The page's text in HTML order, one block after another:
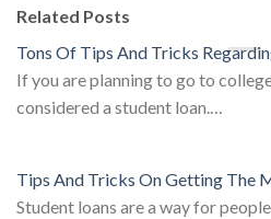
Related Posts
Tons Of Tips And Tricks
If you are planning to go to
considered a student loan.…
Tips And Tricks On Getting The
Student loans are a way for